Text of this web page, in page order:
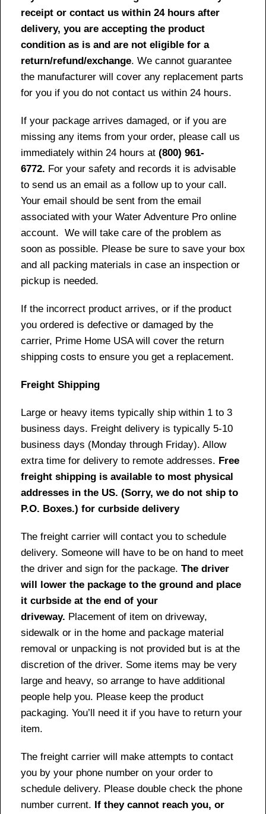
receipt or contact us within 24 hours after
delivery, you are accepting the product
condition as is and are not eligible for a
return/refund/exchange. We cannot guarantee
the manufacturer will cover any replacement parts
for you if you do not contact us within 24 hours.
If your package arrives damaged, or if you are
missing any items from your order, please call us
immediately within 24 hours at (800) 961-
6772. For your safety and records it is advisable
to send us an email as a follow up to your call.
Your email should be sent from the email
associated with your Water Adventure Pro online
account. We will take care of the problem as
soon as possible. Please be sure to save your box
and all packing materials in case an inspection or
pickup is needed.
If the incorrect product arrives, or if the product
you ordered is defective or damaged by the
carrier, Prime Home USA will cover the return
shipping costs to ensure you get a replacement.
Freight Shipping
Large or heavy items typically ship within 1 to 3
business days. Freight delivery is typically 5-10
business days (Monday through Friday). Allow
extra time for delivery to remote addresses. Free
freight shipping is available to most physical
addresses in the US. (Sorry, we do not ship to
P.O. Boxes.) for curbside delivery
The freight carrier will contact you to schedule
delivery. Someone will have to be on hand to meet
the driver and sign for the package. The driver
will lower the package to the ground and place
it curbside at the end of your
driveway. Placement of item on driveway,
sidewalk or in the home and package material
removal or unpacking is not provided but is at the
discretion of the driver. Some items may be very
large and heavy, so arrange to have additional
people help you. Please keep the product
packaging. You’ll need it if you have to return your
item.
The freight carrier will make attempts to contact
you by your phone number on your order to
schedule delivery. Please double check the phone
number current. If they cannot reach you, or